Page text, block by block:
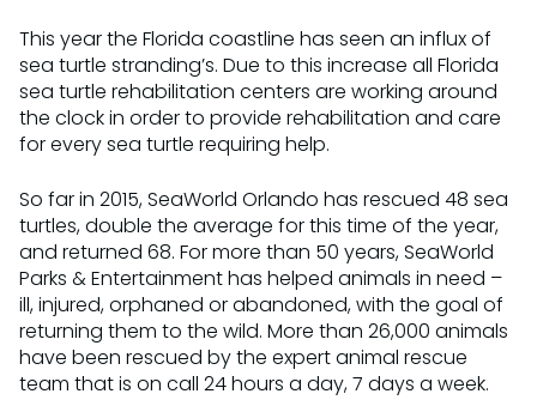
This year the Florida coastline has seen an influx of
sea turtle stranding’s. Due to this increase all Florida
sea turtle rehabilitation centers are working around
the clock in order to provide rehabilitation and care
for every sea turtle requiring help.
So far in 2015, SeaWorld Orlando has rescued 48 sea
turtles, double the average for this time of the year,
and returned 68. For more than 50 years, SeaWorld
Parks & Entertainment has helped animals in need –
ill, injured, orphaned or abandoned, with the goal of
returning them to the wild. More than 26,000 animals
have been rescued by the expert animal rescue
team that is on call 24 hours a day, 7 days a week.